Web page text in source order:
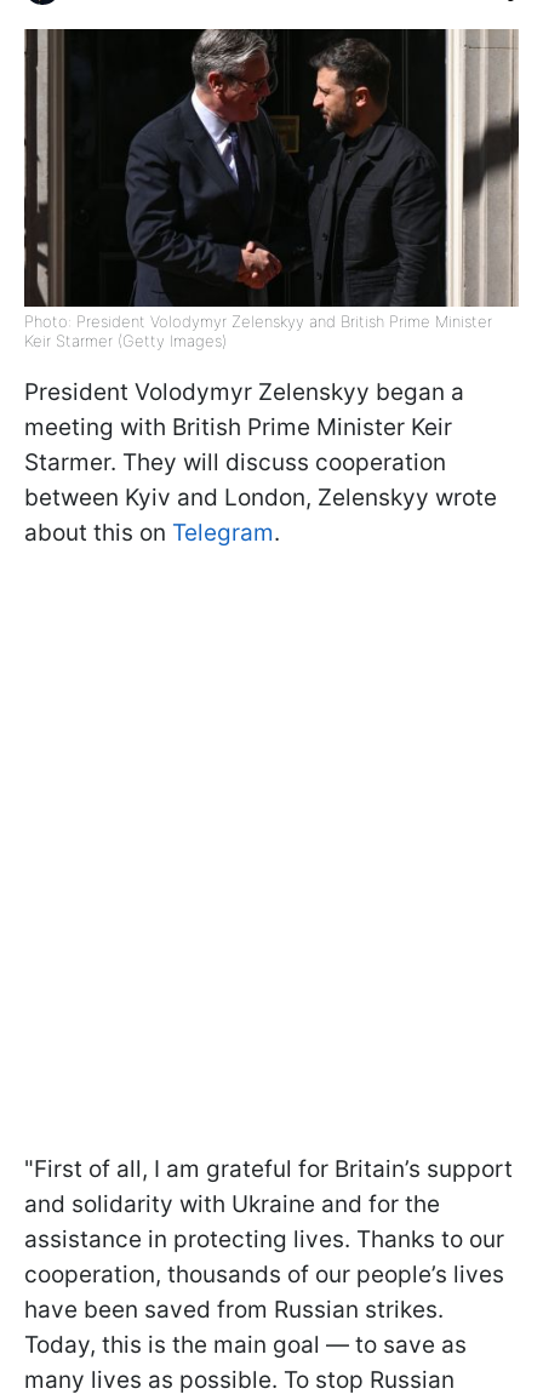
Photo: President Volodymyr Zelenskyy and British Prime Minister
Keir Starmer (Getty Images)
President Volodymyr Zelenskyy began a
meeting with British Prime Minister Keir
Starmer. They will discuss cooperation
between Kyiv and London, Zelenskyy wrote
about this on Telegram.
"First of all, I am grateful for Britain’s support
and solidarity with Ukraine and for the
assistance in protecting lives. Thanks to our
cooperation, thousands of our people’s lives
have been saved from Russian strikes.
Today, this is the main goal — to save as
many lives as possible. To stop Russian